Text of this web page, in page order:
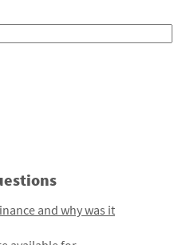
and why was it